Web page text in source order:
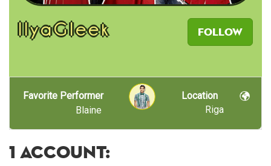
Follow
IlyaGleek
Favorite Performer
Blaine
Location
Riga
1 account: